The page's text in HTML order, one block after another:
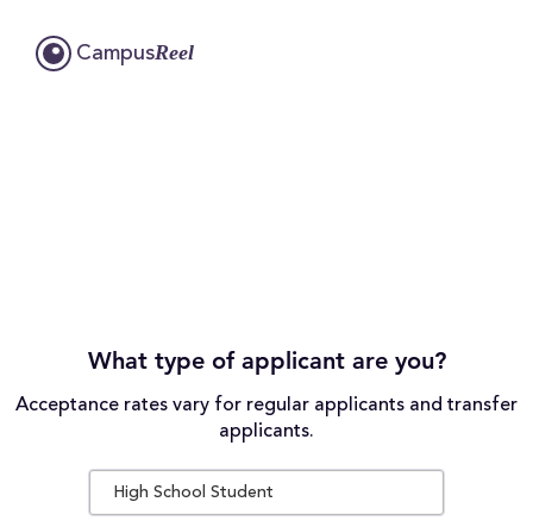
CampusReel
What type of applicant are you?
Acceptance rates vary for regular applicants and transfer
applicants.
High School Student